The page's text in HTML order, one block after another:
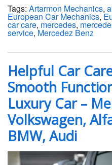
Tags: Artarmon Mechanics,
European Car Mechanics,
car care, mercedes,
service,Mercedez Benz
Helpful Car
Smooth
Luxury Car –
Volkswagen,
BMW, Audi